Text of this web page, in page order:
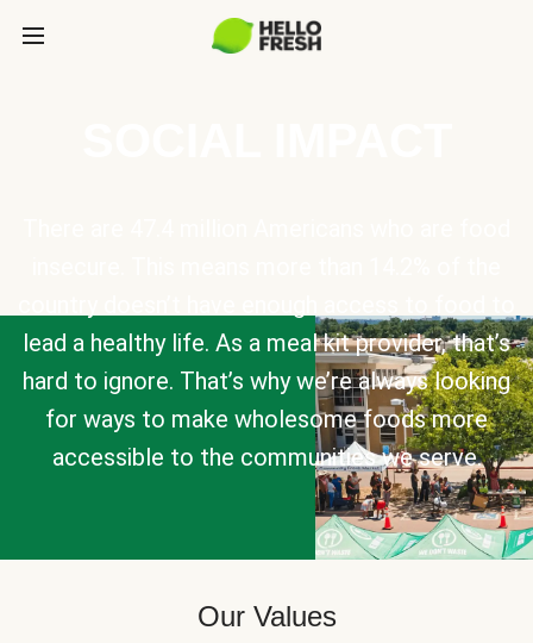
lead a healthy life. As a meal kit provider, that’s
hard to ignore. That’s why we’re always looking
for ways to make wholesome foods more
accessible to the communities we serve.
Our Values